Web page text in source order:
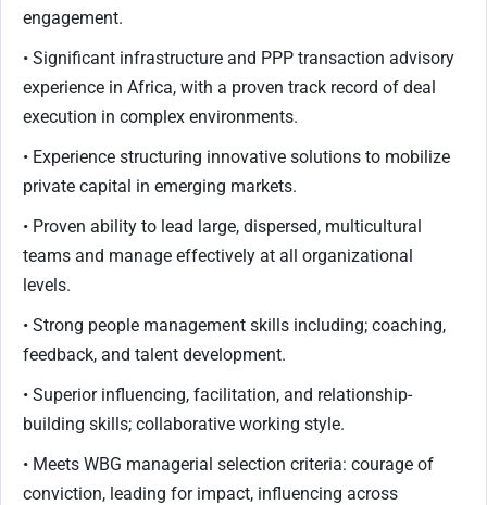
engagement.
• Significant infrastructure and PPP transaction advisory
experience in Africa, with a proven track record of deal
execution in complex environments.
• Experience structuring innovative solutions to mobilize
private capital in emerging markets.
• Proven ability to lead large, dispersed, multicultural
teams and manage effectively at all organizational
levels.
• Strong people management skills including; coaching,
feedback, and talent development.
• Superior influencing, facilitation, and relationship-
building skills; collaborative working style.
• Meets WBG managerial selection criteria: courage of
conviction, leading for impact, influencing across